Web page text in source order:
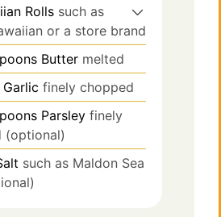
Rolls such as
or a store brand
Butter melted
Garlic finely chopped
Parsley finely
(optional)
such as Maldon Sea